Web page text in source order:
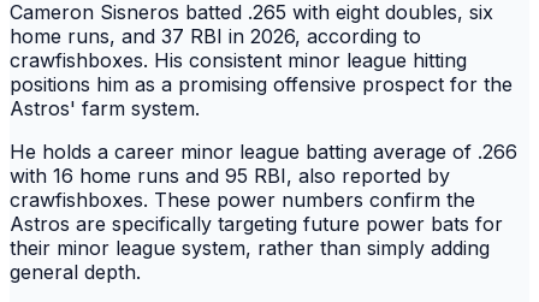
Cameron Sisneros batted .265 with eight doubles, six
home runs, and 37 RBI in 2026, according to
crawfishboxes. His consistent minor league hitting
positions him as a promising offensive prospect for the
Astros' farm system.
He holds a career minor league batting average of .266
with 16 home runs and 95 RBI, also reported by
crawfishboxes. These power numbers confirm the
Astros are specifically targeting future power bats for
their minor league system, rather than simply adding
general depth.